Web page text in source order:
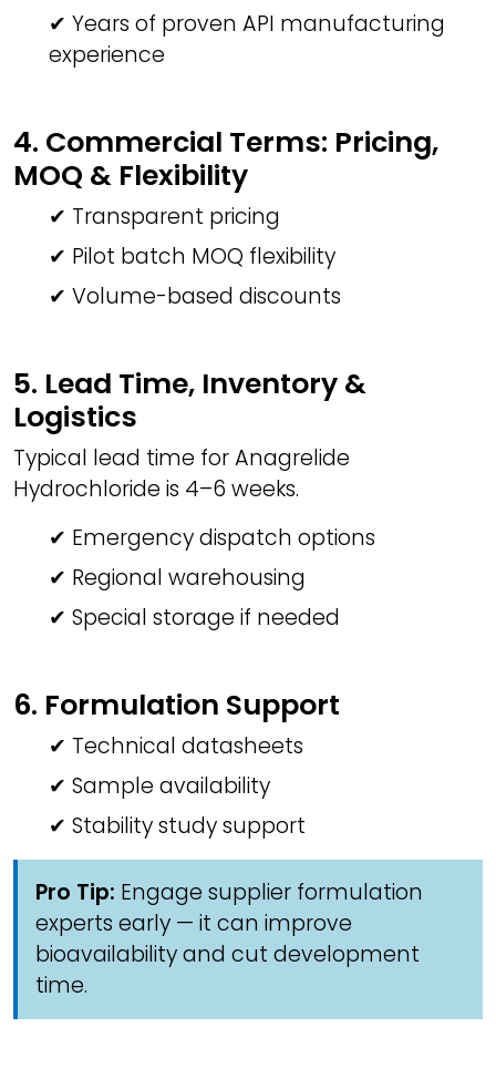
✔ Years of proven API manufacturing
experience
4. Commercial Terms: Pricing,
MOQ & Flexibility
✔ Transparent pricing
✔ Pilot batch MOQ flexibility
✔ Volume-based discounts
5. Lead Time, Inventory &
Logistics
Typical lead time for Anagrelide
Hydrochloride is 4–6 weeks.
✔ Emergency dispatch options
✔ Regional warehousing
✔ Special storage if needed
6. Formulation Support
✔ Technical datasheets
✔ Sample availability
✔ Stability study support
Pro Tip: Engage supplier formulation
experts early — it can improve
bioavailability and cut development
time.